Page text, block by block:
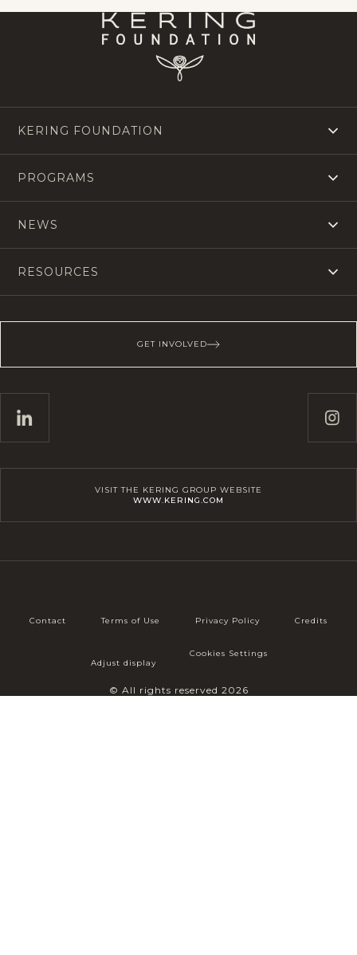
KERING FOUNDATION
PROGRAMS
NEWS
RESOURCES
GET INVOLVED
VISIT THE KERING GROUP WEBSITE
WWW.KERING.COM
Contact Terms of Use Privacy Policy Credits
Adjust display
Cookies Settings
© All rights reserved 2026